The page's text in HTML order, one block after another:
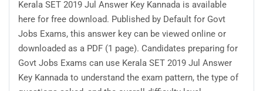
Kerala SET 2019 Jul Answer Key Kannada is available
here for free download. Published by Default for Govt
Jobs Exams, this answer key can be viewed online or
downloaded as a PDF (1 page). Candidates preparing for
Govt Jobs Exams can use Kerala SET 2019 Jul Answer
Key Kannada to understand the exam pattern, the type of